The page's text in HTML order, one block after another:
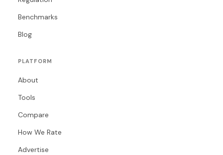
Benchmarks
Blog
PLATFORM
About
Tools
Compare
How We Rate
Advertise